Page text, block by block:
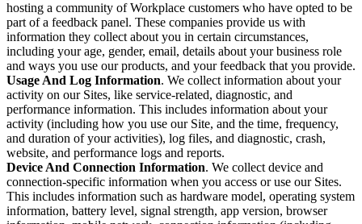
hosting a community of Workplace customers who have opted to be
part of a feedback panel. These companies provide us with
information they collect about you in certain circumstances,
including your age, gender, email, details about your business role
and ways you use our products, and your feedback that you provide.
Usage And Log Information. We collect information about your
activity on our Sites, like service-related, diagnostic, and
performance information. This includes information about your
activity (including how you use our Site, and the time, frequency,
and duration of your activities), log files, and diagnostic, crash,
website, and performance logs and reports.
Device And Connection Information. We collect device and
connection-specific information when you access or use our Sites.
This includes information such as hardware model, operating system
information, battery level, signal strength, app version, browser